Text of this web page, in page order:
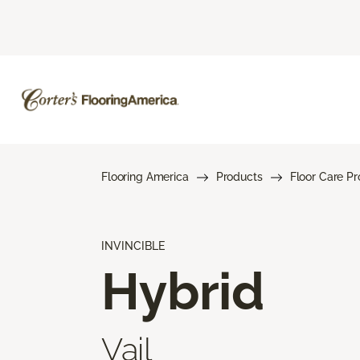
Flooring America Products Floor Care
INVINCIBLE
Hybrid
Vail